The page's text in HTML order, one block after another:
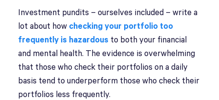
Investment pundits – ourselves included – write a
lot about how checking your portfolio too
frequently is hazardous to both your financial
and mental health. The evidence is overwhelming
that those who check their portfolios on a daily
basis tend to underperform those who check their
portfolios less frequently.